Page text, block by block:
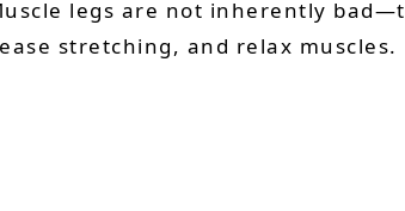
legs are not inherently
stretching, and relax muscles.